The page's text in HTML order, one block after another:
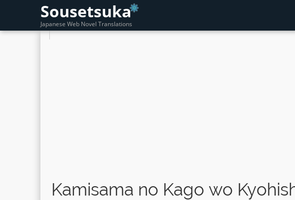
Sousetsuka
Japanese Web Novel Translations
Kamisama no Kago wo